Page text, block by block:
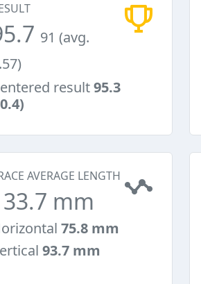
91 (avg.
result95.3
AVERAGE LENGTH
mm
75.8 mm
93.7 mm